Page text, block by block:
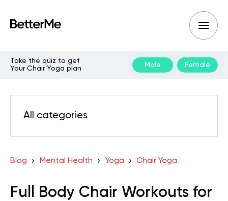
Take the quiz to get
Your Chair Yoga plan
Male Female
All categories
Blog Mental Health Yoga Chair Yoga
Full Body Chair Workouts for